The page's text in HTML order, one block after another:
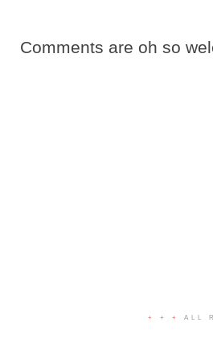
Comments are oh so
+ + + ALL